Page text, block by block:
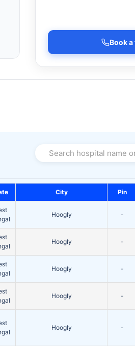
Book a
Search hospital name
City Pin
Hoogly -
Hoogly -
Hoogly -
Hoogly -
Hoogly -